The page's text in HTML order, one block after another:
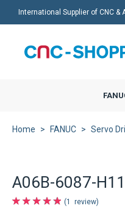
International Supplier of CNC &
Home FANUC Servo
A06B-6087-
1 review